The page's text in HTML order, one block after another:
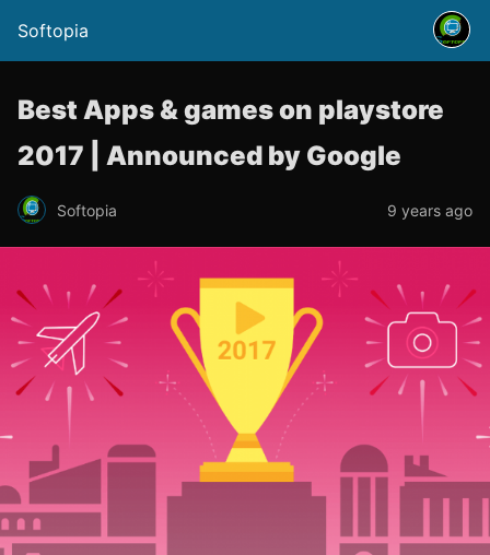
Softopia
Best Apps & games on playstore
2017 | Announced by Google
Softopia 9 years ago